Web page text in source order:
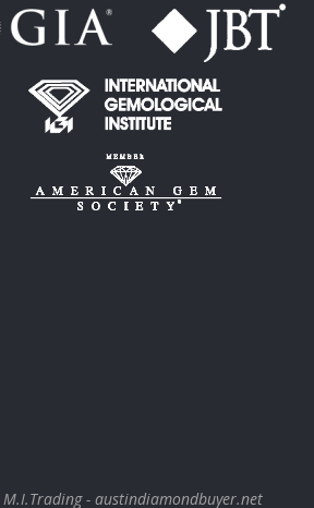
M.I.Trading - austindiamondbuyer.net